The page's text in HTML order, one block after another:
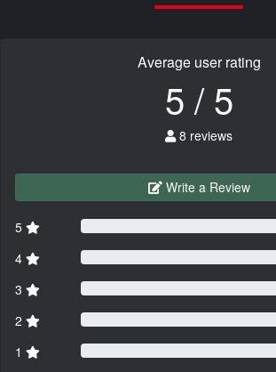
Average user rating
5 / 5
8 reviews
Write a Review
5
4
3
2
1